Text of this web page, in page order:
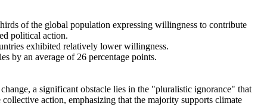
of the global population expressing willingness to contribute
political action.
exhibited relatively lower willingness.
by an average of 26 percentage points.
a significant obstacle lies in the "pluralistic ignorance" that
action, emphasizing that the majority supports climate